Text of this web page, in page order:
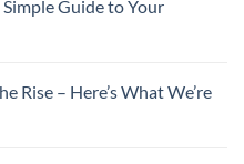
Guide to Your
Rise – Here’s What We’re